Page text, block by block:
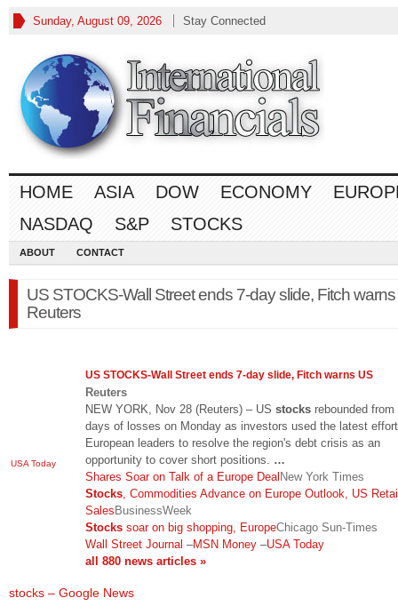
Sunday, August 09, 2026 Stay Connected
HOME ASIA DOW ECONOMY
NASDAQ
S&P STOCKS
ABOUT CONTACT
US STOCKS-Wall Street ends 7-day slide, Fitch
Reuters
USA Today
US STOCKS-Wall Street ends 7-day slide, Fitch warns US
Reuters
NEW YORK, Nov 28 (Reuters) – US stocks rebounded
days of losses on Monday as investors used the latest
European leaders to resolve the region's debt crisis as an
opportunity to cover short positions. …
Shares Soar on Talk of a Europe DealNew York Times
Stocks , Commodities Advance on Europe Outlook, US
SalesBusinessWeek
Stocks soar on big shopping, EuropeChicago Sun-Times
Wall Street Journal –MSN Money –USA Today
all 880 news articles »
stocks – Google News